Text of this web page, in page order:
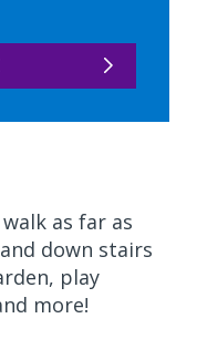
as far as
down stairs
play
more!